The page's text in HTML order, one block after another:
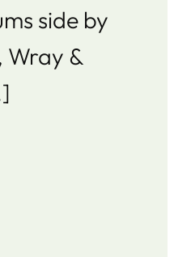
side by
Wray &